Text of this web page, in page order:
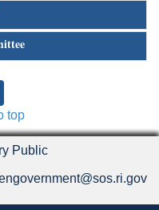
top
Public